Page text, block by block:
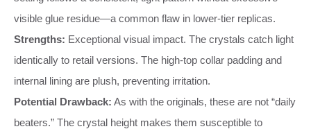
visible glue residue—a common flaw in lower-tier replicas.
Strengths: Exceptional visual impact. The crystals catch light
identically to retail versions. The high-top collar padding and
internal lining are plush, preventing irritation.
Potential Drawback: As with the originals, these are not “daily
beaters.” The crystal height makes them susceptible to